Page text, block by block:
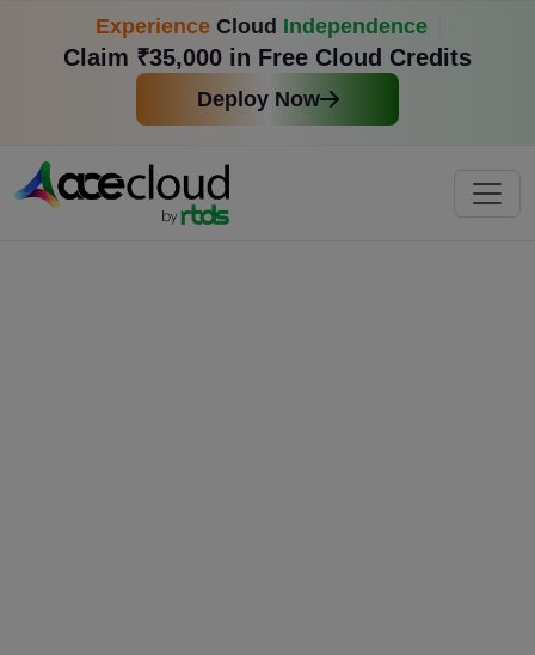
Experience Cloud Independence
Claim ₹35,000 in Free Cloud Credits
Deploy Now